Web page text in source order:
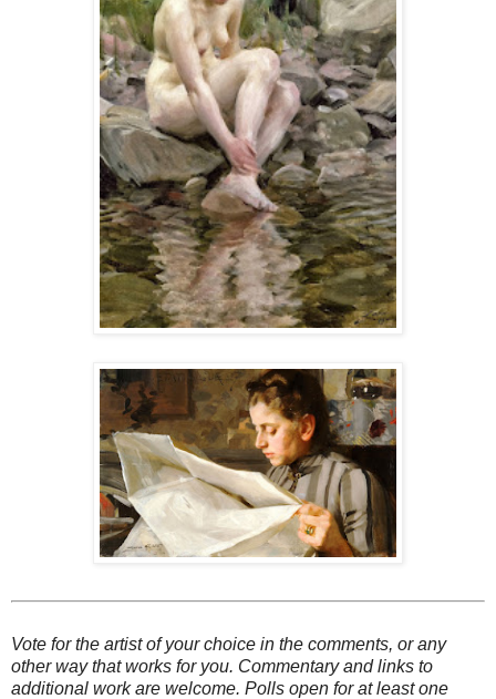
Vote for the artist of your choice in the comments, or any
other way that works for you. Commentary and links to
additional work are welcome. Polls open for at least one